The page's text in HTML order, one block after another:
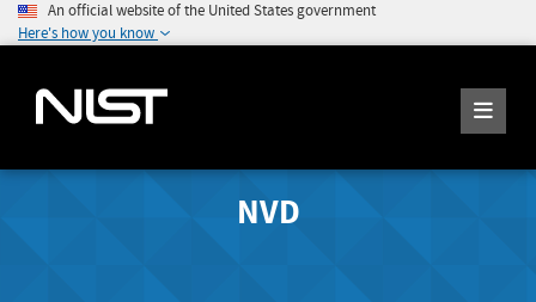
An official website of the United States government
Here's how you know
NVD